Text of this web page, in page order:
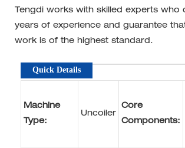
Tengdi works with skilled experts who
years of experience and guarantee
work is of the highest standard.
Quick Details
Machine
Type:
Uncoiler
Core
Components: